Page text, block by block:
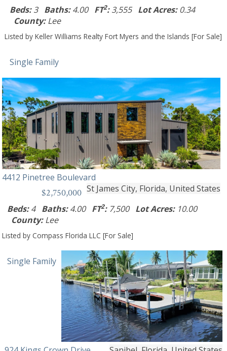
Beds:3 Baths:4.00 FT2:3,555 Lot Acres:0.34
County:Lee
Listed by Keller Williams Realty Fort Myers and the Islands [For Sale]
Single Family
4412 Pinetree Boulevard
St James City, Florida, United States
$2,750,000
Beds:4 Baths:4.00 FT2:7,500 Lot Acres:10.00
County:Lee
Listed by Compass Florida LLC [For Sale]
Single Family